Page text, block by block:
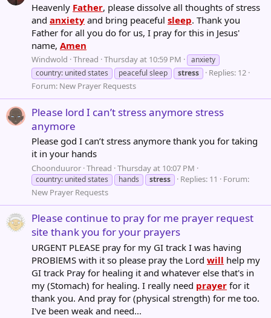
Heavenly Father, please dissolve all thoughts of stress
and anxiety and bring peaceful sleep. Thank you
Father for all you do for us, I pray for this in Jesus'
name, Amen
Windwold Thread Thursday at 10:59 PM
anxiety
country: united states
peaceful sleep stress
Replies: 12
Forum: New Prayer Requests
Please lord I can’t stress anymore stress
anymore
Please god I can’t stress anymore thank you for taking
it in your hands
Choonduuror Thread Thursday at 10:07 PM
country: united states hands stress Replies: 11
Forum:
New Prayer Requests
Please continue to pray for me prayer request
site thank you for your prayers
URGENT PLEASE pray for my GI track I was having
PROBlEMS with it so please pray the Lord will help my
GI track Pray for healing it and whatever else that's in
my (Stomach) for healing. I really need prayer for it
thank you. And pray for (physical strength) for me too.
I've been weak and need...